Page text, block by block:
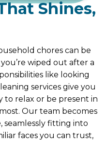
Shines,
chores can be
wiped out after a
like looking
services give you
to relax or be present in
Our team becomes
seamlessly fitting into
faces you can trust,